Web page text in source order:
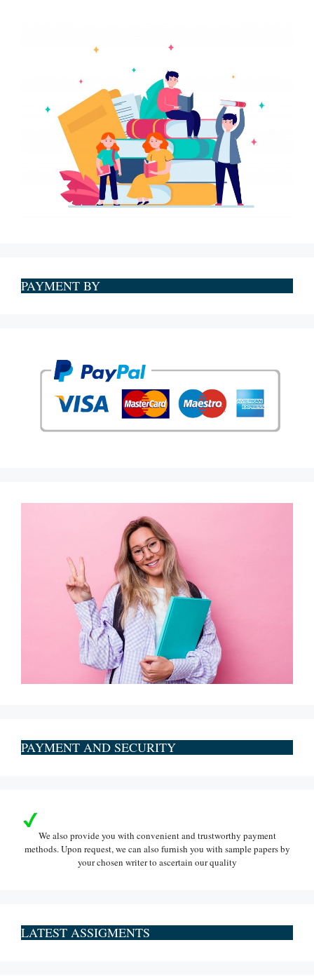
PAYMENT BY
PAYMENT AND SECURITY
We also provide you with convenient and trustworthy payment
methods. Upon request, we can also furnish you with sample papers by
your chosen writer to ascertain our quality
LATEST ASSIGMENTS